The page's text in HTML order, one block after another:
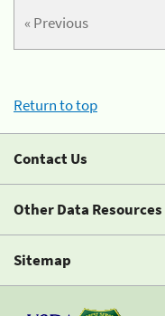
« Previous
Return to top
Contact Us
Other Data Resources
Sitemap